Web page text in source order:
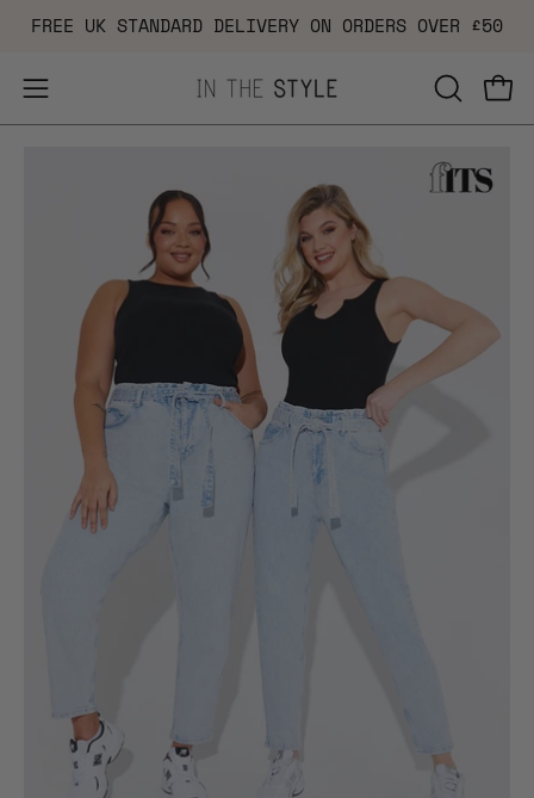
Skip
content
FREE UK STANDARD DELIVERY ON ORDERS OVER £50
Open
navigation
OPEN
SEARCH
BAR